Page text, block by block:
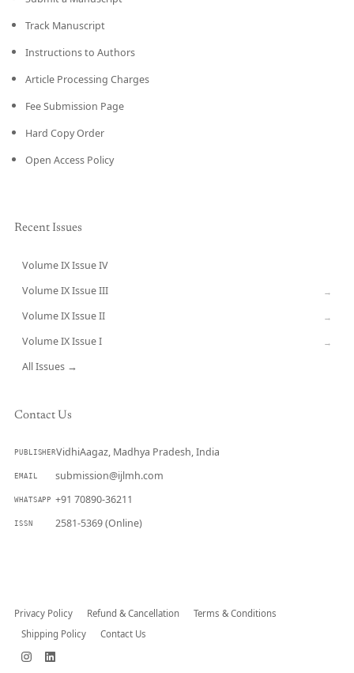
Track Manuscript
Instructions to Authors
Article Processing Charges
Fee Submission Page
Hard Copy Order
Open Access Policy
Recent Issues
Volume IX Issue IV
Volume IX Issue III →
Volume IX Issue II →
Volume IX Issue I →
All Issues →
Contact Us
PUBLISHERVidhiAagaz, Madhya Pradesh, India
EMAIL submission@ijlmh.com
WHATSAPP +91 70890-36211
ISSN 2581-5369 (Online)
Privacy Policy Refund & Cancellation
Terms & Conditions
Shipping Policy
Contact Us